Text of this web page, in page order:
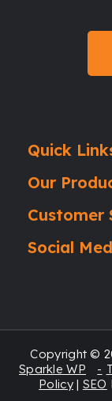
Quick
Our
Customer
Social
Copyright ©
Sparkle WP
Policy| SEO